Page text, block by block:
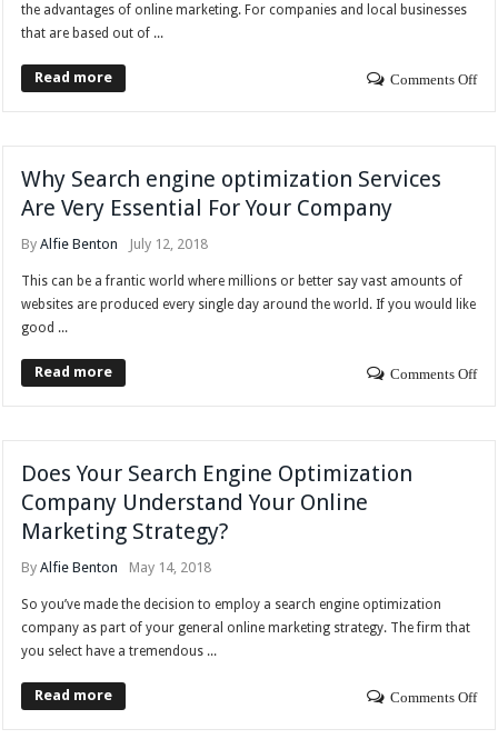
the advantages of online marketing. For companies and local businesses
that are based out of ...
Read more Comments Off
Why Search engine optimization Services
Are Very Essential For Your Company
ByAlfie Benton July 12, 2018
This can be a frantic world where millions or better say vast amounts of
websites are produced every single day around the world. If you would like
good ...
Read more Comments Off
Does Your Search Engine Optimization
Company Understand Your Online
Marketing Strategy?
ByAlfie Benton May 14, 2018
So you’ve made the decision to employ a search engine optimization
company as part of your general online marketing strategy. The firm that
you select have a tremendous ...
Read more Comments Off